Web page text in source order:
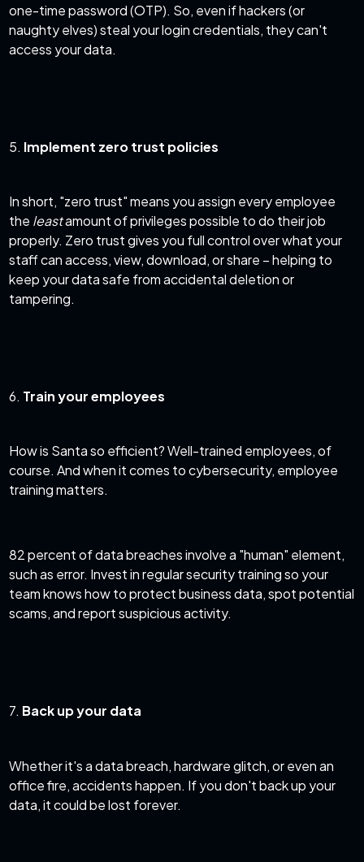
one-time password (OTP). So, even if hackers (or
naughty elves) steal your login credentials, they can't
access your data.
5. Implement zero trust policies
In short, "zero trust" means you assign every employee
the leastamount of privileges possible to do their job
properly. Zero trust gives you full control over what your
staff can access, view, download, or share – helping to
keep your data safe from accidental deletion or
tampering.
6. Train your employees
How is Santa so efficient? Well-trained employees, of
course. And when it comes to cybersecurity, employee
training matters.
82 percent of data breachesinvolve a "human" element,
such as error. Invest in regular security training so your
team knows how to protect business data, spot potential
scams, and report suspicious activity.
7. Back up your data
Whether it's a data breach, hardware glitch, or even an
office fire, accidents happen. If you don't back up your
data, it could be lost forever.